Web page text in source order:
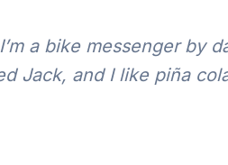
a bike messenger by
Jack, and I like piña